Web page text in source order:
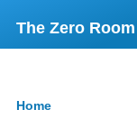
Skip to main
The Zero Room
Home